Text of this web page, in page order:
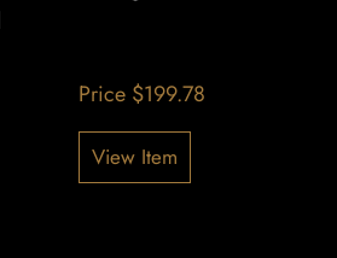
View Item
Price $199.78